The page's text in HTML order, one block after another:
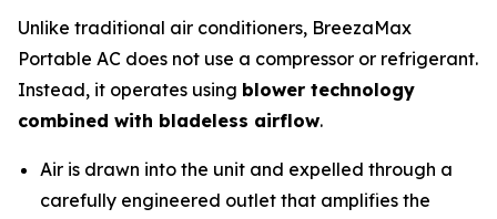
Unlike traditional air conditioners, BreezaMax
Portable AC does not use a compressor or refrigerant.
Instead, it operates using blower technology
combined with bladeless airflow.
Air is drawn into the unit and expelled through a
carefully engineered outlet that amplifies the